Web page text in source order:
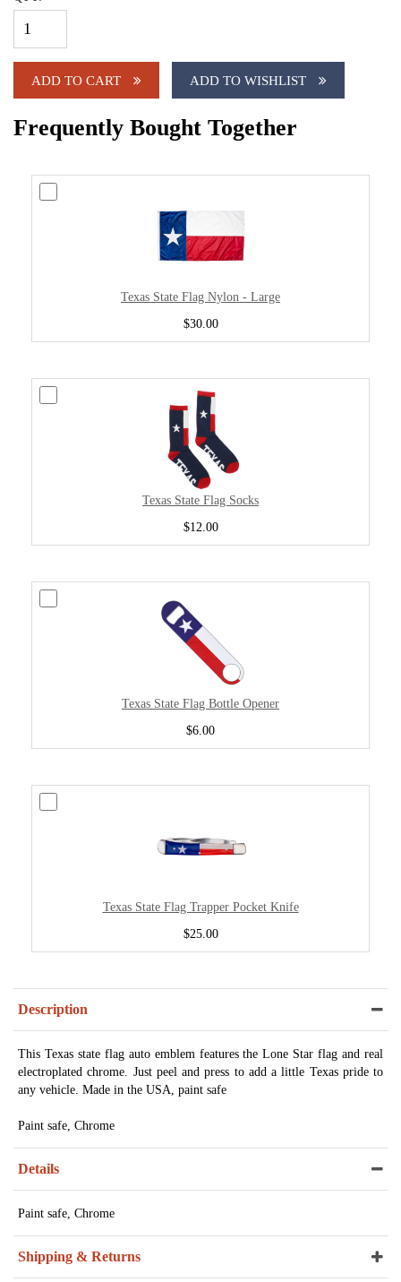
ADD TO CART ADD TO WISHLIST
Frequently Bought Together
Texas State Flag Nylon - Large
$30.00
Texas State Flag Socks
$12.00
Texas State Flag Bottle Opener
$6.00
Texas State Flag Trapper Pocket Knife
$25.00
Description
This Texas state flag auto emblem features the Lone Star flag and real
electroplated chrome. Just peel and press to add a little Texas pride to
any vehicle. Made in the USA, paint safe
Paint safe, Chrome
Details
Paint safe, Chrome
Shipping & Returns